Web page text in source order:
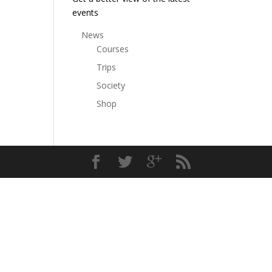
events
News
Courses
Trips
Society
Shop